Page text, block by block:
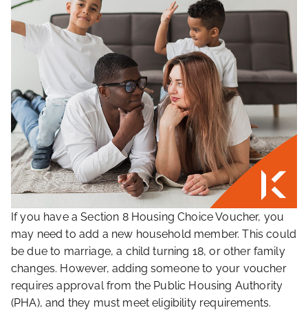
If you have a Section 8 Housing Choice Voucher, you
may need to add a new household member. This could
be due to marriage, a child turning 18, or other family
changes. However, adding someone to your voucher
requires approval from the Public Housing Authority
(PHA), and they must meet eligibility requirements.